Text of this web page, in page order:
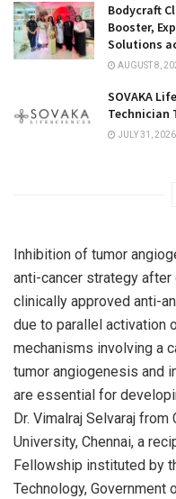
Bodycraft
Booster,
Solutions
AUGUST 8,
SOVAKA
Technician
JULY 31, 2026
Inhibition of tumor
anti-cancer strategy after
clinically approved anti-
due to parallel activation
mechanisms involving a
tumor angiogenesis and
are essential for
Dr. Vimalraj Selvaraj
University, Chennai, a
Fellowship instituted by
Technology,